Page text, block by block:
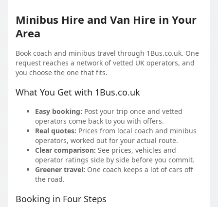
Minibus Hire and Van Hire in Your
Area
Book coach and minibus travel through 1Bus.co.uk. One
request reaches a network of vetted UK operators, and
you choose the one that fits.
What You Get with 1Bus.co.uk
Easy booking: Post your trip once and vetted
operators come back to you with offers.
Real quotes: Prices from local coach and minibus
operators, worked out for your actual route.
Clear comparison: See prices, vehicles and
operator ratings side by side before you commit.
Greener travel: One coach keeps a lot of cars off
the road.
Booking in Four Steps